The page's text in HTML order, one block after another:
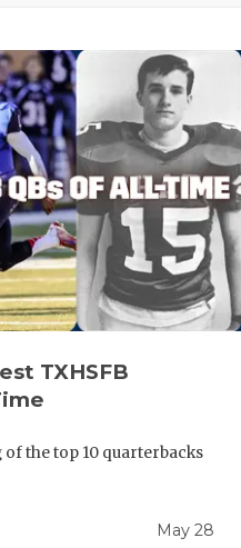
TXHSFB
the top 10 quarterbacks
May 28